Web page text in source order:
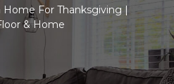
Home For Thanksgiving |
& Home